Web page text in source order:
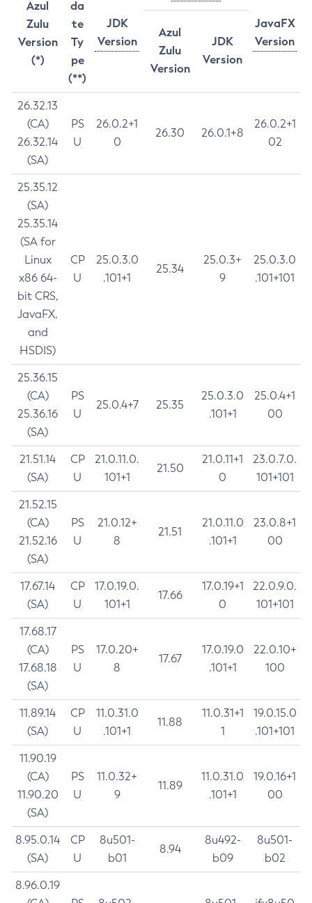
Azul
Zulu
Version
(*)
da
te
Ty
pe
(**)
JDK
Version
JavaFX
Version
Azul
Zulu
Version
JDK
Version
26.32.13
(CA)
26.32.14
(SA)
PS
U
26.0.2+1
0
26.30 26.0.1+8
26.0.2+1
02
25.35.12
(SA)
25.35.14
(SA for
Linux
x86 64-
bit CRS,
JavaFX,
and
HSDIS)
CP
U
25.0.3.0
.101+1
25.34
25.0.3+
9
25.0.3.0
.101+101
25.36.15
(CA)
25.36.16
(SA)
PS
U
25.0.4+7 25.35
25.0.3.0
.101+1
25.0.4+1
00
21.51.14
(SA)
CP
U
21.0.11.0.
101+1
21.50
21.0.11+1
0
23.0.7.0.
101+101
21.52.15
(CA)
21.52.16
(SA)
PS
U
21.0.12+
8
21.51
21.0.11.0
.101+1
23.0.8+1
00
17.67.14
(SA)
CP
U
17.0.19.0.
101+1
17.66
17.0.19+1
0
22.0.9.0.
101+101
17.68.17
(CA)
17.68.18
(SA)
PS
U
17.0.20+
8
17.67
17.0.19.0
.101+1
22.0.10+
100
11.89.14
(SA)
CP
U
11.0.31.0
.101+1
11.88
11.0.31+1
1
19.0.15.0
.101+101
11.90.19
(CA)
11.90.20
(SA)
PS
U
11.0.32+
9
11.89
11.0.31.0
.101+1
19.0.16+1
00
8.95.0.14
(SA)
CP
U
8u501-
b01
8.94
8u492-
b09
8u501-
b02
8.96.0.19